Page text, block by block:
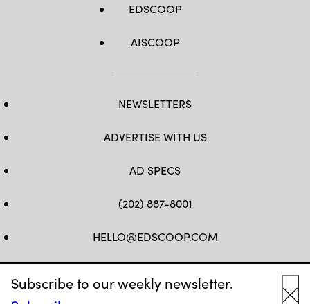
Subscribe to our weekly newsletter.
EDSCOOP
AISCOOP
NEWSLETTERS
ADVERTISE WITH US
AD SPECS
(202) 887-8001
HELLO@EDSCOOP.COM